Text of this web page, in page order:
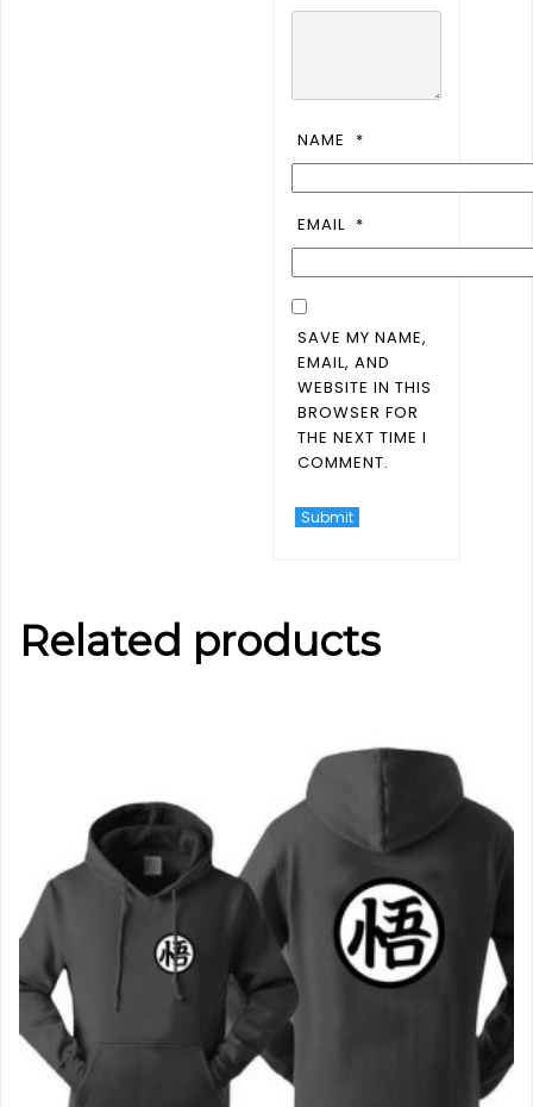
NAME *
EMAIL *
SAVE MY NAME,
EMAIL, AND
WEBSITE IN THIS
BROWSER FOR
THE NEXT TIME I
COMMENT.
Related products